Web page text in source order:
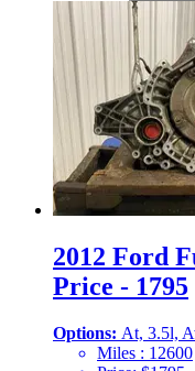
2012 Ford
Price - 1795
Options: At, 3.5l,
Miles : 12600